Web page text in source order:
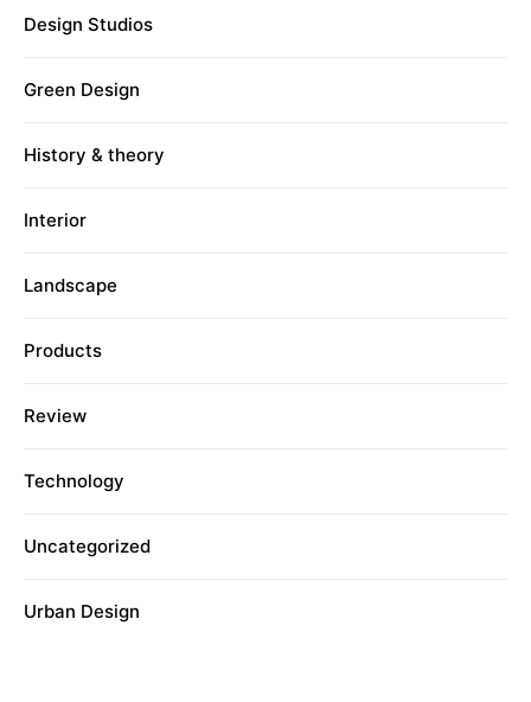
Design Studios
Green Design
History & theory
Interior
Landscape
Products
Review
Technology
Uncategorized
Urban Design